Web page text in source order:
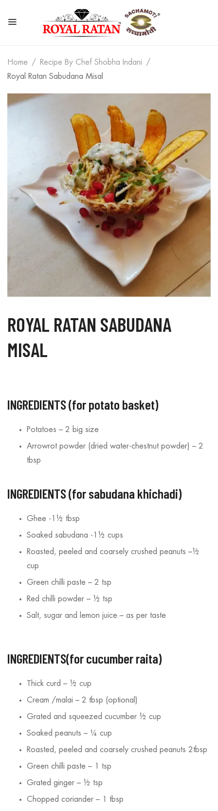
Home
Recipe By Chef Shobha Indani
Royal Ratan Sabudana Misal
ROYAL RATAN SABUDANA
MISAL
INGREDIENTS (for potato basket)
Potatoes – 2 big size
Arrowrot powder (dried water-chestnut powder) – 2
tbsp
INGREDIENTS (for sabudana khichadi)
Ghee -1½ tbsp
Soaked sabudana -1½ cups
Roasted, peeled and coarsely crushed peanuts –½
cup
Green chilli paste – 2 tsp
Red chilli powder – ½ tsp
Salt, sugar and lemon juice – as per taste
INGREDIENTS(for cucumber raita)
Thick curd – ½ cup
Cream /malai – 2 tbsp (optional)
Grated and squeezed cucumber ½ cup
Soaked peanuts – ¼ cup
Roasted, peeled and coarsely crushed peanuts 2tbsp
Green chilli paste – 1 tsp
Grated ginger – ½ tsp
Chopped coriander – 1 tbsp
Occasion
Coconut Cookies – A
15/08/2025
13/08/2025